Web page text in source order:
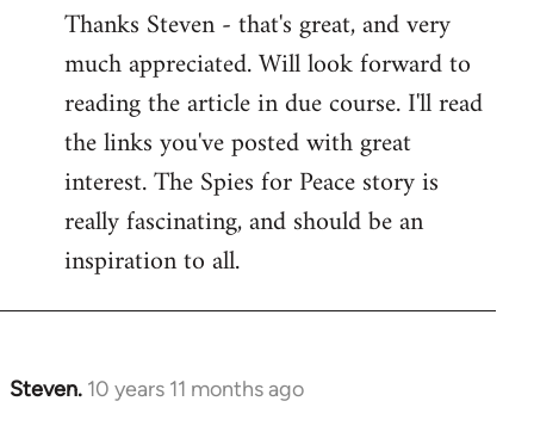
to
Welcome
libcom.org
Thanks Steven - that's great, and very
much appreciated. Will look forward to
reading the article in due course. I'll read
the links you've posted with great
interest. The Spies for Peace story is
really fascinating, and should be an
inspiration to all.
Steven. 10 years 11 months ago
In